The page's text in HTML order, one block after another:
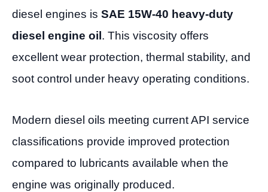
diesel engines is SAE 15W-40 heavy-duty
diesel engine oil . This viscosity offers
excellent wear protection, thermal stability, and
soot control under heavy operating conditions.
Modern diesel oils meeting current API service
classifications provide improved protection
compared to lubricants available when the
engine was originally produced.